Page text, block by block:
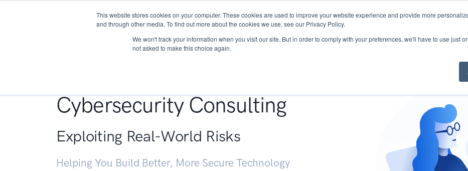
This website stores cookies on your computer. These cookies are used to improve your website experience and provide more
and through other media. To find out more about the cookies we use, see our Privacy Policy.
We won't track your information when you visit our site. But in order to comply with your preferences, we'll have to use just
not asked to make this choice again.
About Services Research START - Vendor Risk Management
Cybersecurity Consulting
Exploiting Real-World Risks
Helping You Build Better, More Secure Technology